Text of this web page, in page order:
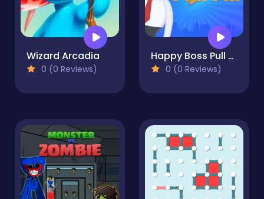
Wizard Arcadia
0 (0 Reviews)
Happy Boss Pull Pin
0 (0 Reviews)